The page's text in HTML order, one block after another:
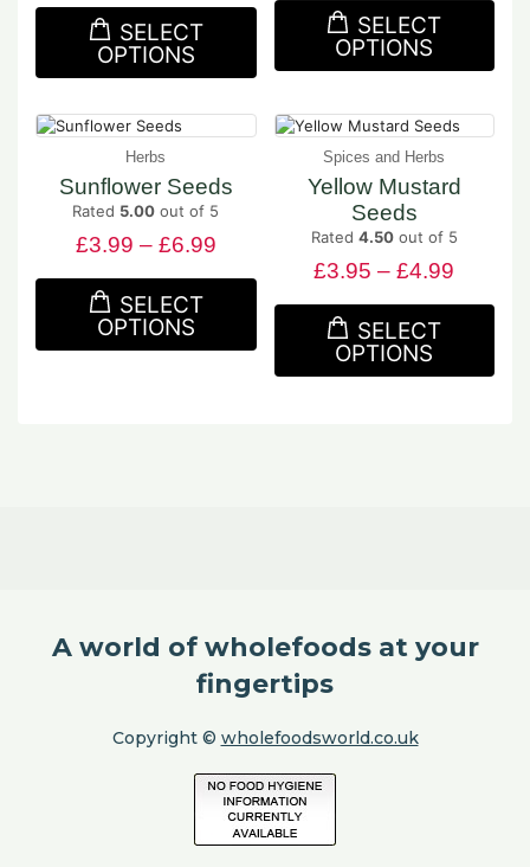
SELECT
OPTIONS
SELECT
OPTIONS
Herbs
Sunflower Seeds
Rated 5.00 out of 5
£3.99 – £6.99
SELECT
OPTIONS
Spices and Herbs
Yellow Mustard
Seeds
Rated 4.50out of 5
£3.95 – £4.99
SELECT
OPTIONS
A world of wholefoods at your
fingertips
Copyright © wholefoodsworld.co.uk